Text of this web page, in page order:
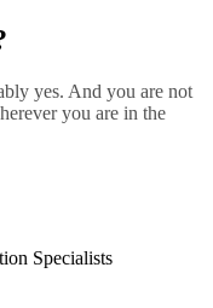
yes. And you are not
you are in the
Specialists